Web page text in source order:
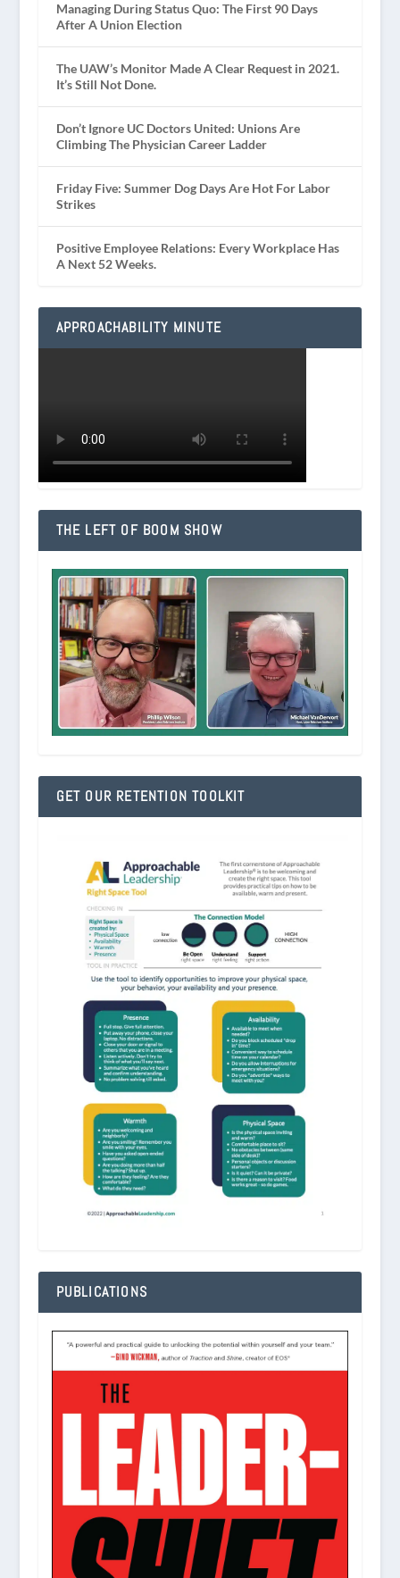
Managing During Status Quo: The First 90 Days
After A Union Election
The UAW’s Monitor Made A Clear Request in 2021.
It’s Still Not Done.
Don’t Ignore UC Doctors United: Unions Are
Climbing The Physician Career Ladder
Friday Five: Summer Dog Days Are Hot For Labor
Strikes
Positive Employee Relations: Every Workplace Has
A Next 52 Weeks.
APPROACHABILITY MINUTE
THE LEFT OF BOOM SHOW
GET OUR RETENTION TOOLKIT
PUBLICATIONS